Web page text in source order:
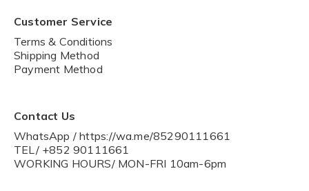
Customer Service
Terms & Conditions
Shipping Method
Payment Method
Contact Us
WhatsApp / https://wa.me/85290111661
TEL/ +852 90111661
WORKING HOURS/ MON-FRI 10am-6pm